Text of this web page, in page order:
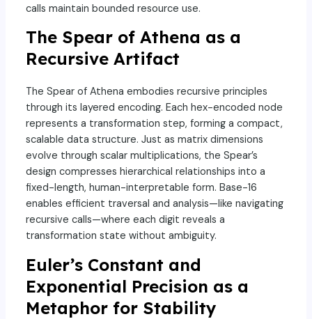
calls maintain bounded resource use.
The Spear of Athena as a
Recursive Artifact
The Spear of Athena embodies recursive principles
through its layered encoding. Each hex-encoded node
represents a transformation step, forming a compact,
scalable data structure. Just as matrix dimensions
evolve through scalar multiplications, the Spear’s
design compresses hierarchical relationships into a
fixed-length, human-interpretable form. Base-16
enables efficient traversal and analysis—like navigating
recursive calls—where each digit reveals a
transformation state without ambiguity.
Euler’s Constant and
Exponential Precision as a
Metaphor for Stability